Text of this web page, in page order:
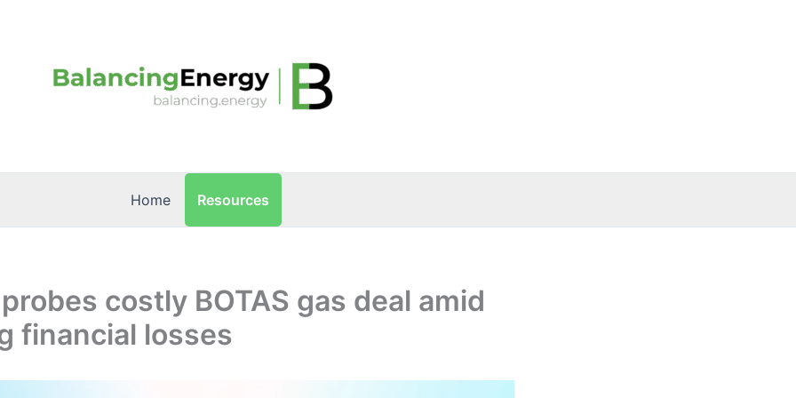
Home Resources
costly BOTAS gas deal amid
financial losses